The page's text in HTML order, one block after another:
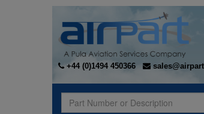
+44 (0)1494 450366